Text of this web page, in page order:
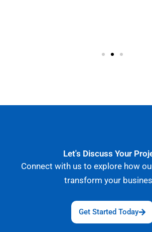
Let's Discuss Your
Connect with us to explore how
transform your
Get Started Today